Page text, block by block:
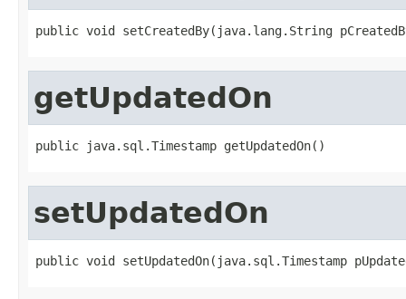
public void setCreatedBy(java.lang.String
getUpdatedOn
public java.sql.Timestamp getUpdatedOn()
setUpdatedOn
public void setUpdatedOn(java.sql.Timestamp